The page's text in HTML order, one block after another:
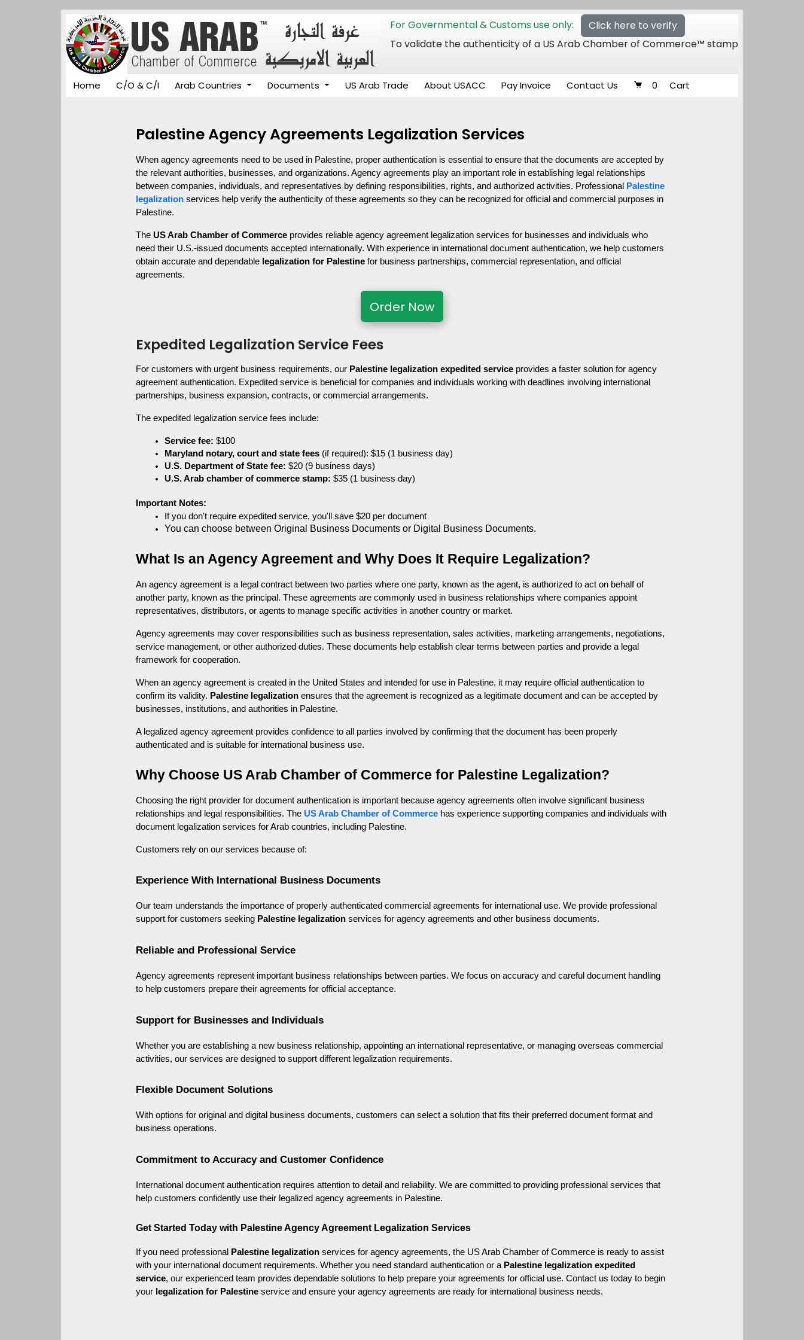
For Governmental & Customs use only:
Click here to verify
To validate the authenticity of a US Arab Chamber of Commerce™ stamp
Home C/O & C/I Arab Countries Documents US Arab Trade About USACC Pay Invoice Contact Us 0 Cart
Palestine Agency Agreements Legalization Services
When agency agreements need to be used in Palestine, proper authentication is essential to ensure that the documents are accepted by
the relevant authorities, businesses, and organizations. Agency agreements play an important role in establishing legal relationships
between companies, individuals, and representatives by defining responsibilities, rights, and authorized activities. Professional
Palestine
legalization services help verify the authenticity of these agreements so they can be recognized for official and commercial purposes in
Palestine.
The US Arab Chamber of Commerce provides reliable agency agreement legalization services for businesses and individuals who
need their U.S.-issued documents accepted internationally. With experience in international document authentication, we help customers
obtain accurate and dependable legalization for Palestine for business partnerships, commercial representation, and official
agreements.
Order Now
Expedited Legalization Service Fees
For customers with urgent business requirements, our Palestine legalization expedited service provides a faster solution for agency
agreement authentication. Expedited service is beneficial for companies and individuals working with deadlines involving international
partnerships, business expansion, contracts, or commercial arrangements.
The expedited legalization service fees include:
Service fee: $100
Maryland notary, court and state fees (if required): $15 (1 business day)
U.S. Department of State fee: $20 (9 business days)
U.S. Arab chamber of commerce stamp: $35 (1 business day)
Important Notes:
If you don't require expedited service, you'll save $20 per document
You can choose between Original Business Documents or Digital Business Documents.
What Is an Agency Agreement and Why Does It Require Legalization?
An agency agreement is a legal contract between two parties where one party, known as the agent, is authorized to act on behalf of
another party, known as the principal. These agreements are commonly used in business relationships where companies appoint
representatives, distributors, or agents to manage specific activities in another country or market.
Agency agreements may cover responsibilities such as business representation, sales activities, marketing arrangements, negotiations,
service management, or other authorized duties. These documents help establish clear terms between parties and provide a legal
framework for cooperation.
When an agency agreement is created in the United States and intended for use in Palestine, it may require official authentication to
confirm its validity. Palestine legalization ensures that the agreement is recognized as a legitimate document and can be accepted by
businesses, institutions, and authorities in Palestine.
A legalized agency agreement provides confidence to all parties involved by confirming that the document has been properly
authenticated and is suitable for international business use.
Why Choose US Arab Chamber of Commerce for Palestine Legalization?
Choosing the right provider for document authentication is important because agency agreements often involve significant business
relationships and legal responsibilities. The US Arab Chamber of Commerce has experience supporting companies and individuals with
document legalization services for Arab countries, including Palestine.
Customers rely on our services because of:
Experience With International Business Documents
Our team understands the importance of properly authenticated commercial agreements for international use. We provide professional
support for customers seeking Palestine legalization services for agency agreements and other business documents.
Reliable and Professional Service
Agency agreements represent important business relationships between parties. We focus on accuracy and careful document handling
to help customers prepare their agreements for official acceptance.
Support for Businesses and Individuals
Whether you are establishing a new business relationship, appointing an international representative, or managing overseas commercial
activities, our services are designed to support different legalization requirements.
Flexible Document Solutions
With options for original and digital business documents, customers can select a solution that fits their preferred document format and
business operations.
Commitment to Accuracy and Customer Confidence
International document authentication requires attention to detail and reliability. We are committed to providing professional services that
help customers confidently use their legalized agency agreements in Palestine.
Get Started Today with Palestine Agency Agreement Legalization Services
If you need professional Palestine legalization services for agency agreements, the US Arab Chamber of Commerce is ready to assist
with your international document requirements. Whether you need standard authentication or a Palestine legalization expedited
service, our experienced team provides dependable solutions to help prepare your agreements for official use. Contact us today to begin
your legalization for Palestine service and ensure your agency agreements are ready for international business needs.